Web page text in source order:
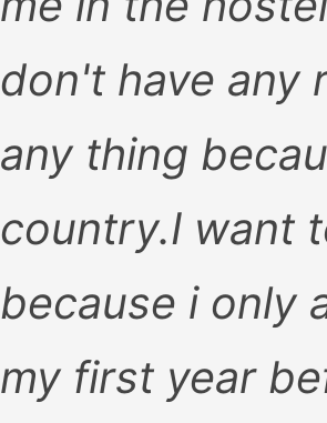
don't have any
any thing
country.I want
because i only
my first year